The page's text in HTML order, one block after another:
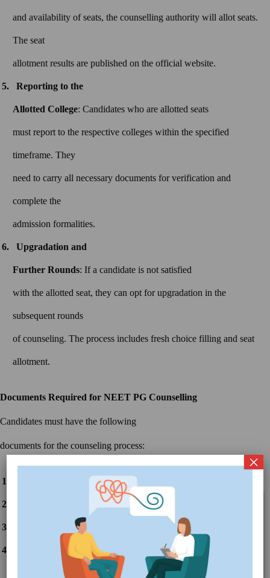
and availability of seats, the counselling authority will allot seats.
The seat
allotment results are published on the official website.
Reporting to the
Allotted College: Candidates who are allotted seats
must report to the respective colleges within the specified
timeframe. They
need to carry all necessary documents for verification and
complete the
admission formalities.
Upgradation and
Further Rounds: If a candidate is not satisfied
with the allotted seat, they can opt for upgradation in the
subsequent rounds
of counseling. The process includes fresh choice filling and seat
allotment.
Documents Required for NEET PG Counselling
Candidates must have the following
documents for the counseling process:
NEET PG Admit Card
Class 10th and 12th Mark Sheets
Class 10th and 12th Passing
UP MBBS/BDS Notification for Choice
Get
Details
Gujarat MBBS/BDS Round 2 Choice
Get
×